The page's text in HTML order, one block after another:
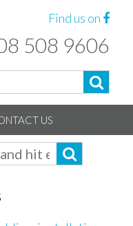
Find us on
508 9606
US